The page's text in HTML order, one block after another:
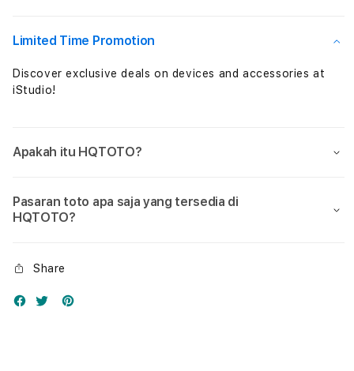
Limited Time Promotion
Discover exclusive deals on devices and accessories at
iStudio!
Apakah itu HQTOTO?
Pasaran toto apa saja yang tersedia di
HQTOTO?
Share